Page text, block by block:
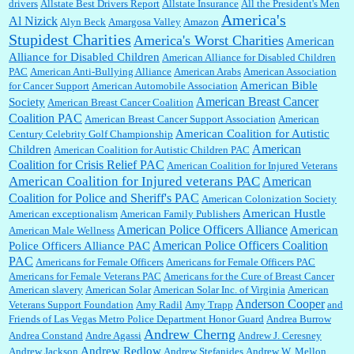
Shaaron Boughen:Good job Bill! I’m right behind your list for 2026!! Who knew Las
Vegas was such an exciting and provocative town!!!! ...
William P. Barrett:Anonymous, the RJ is only one click behind the New York Daily
News, which now has a print circulation of about 35,000. I...
:Surprised, nay, shocked, that the paper ranks among the top 30 nationally in print circ.
with a mere 30,000 readers....
William P. Barrett: I laughed through the entire movie. Is that derangement? TDS applies
to Trump supporters, too....
William P. Barrett:Anonymous, well, story says those 55 and older qualify for the
discount. You might consider re-reading the second paragr...
drivers Allstate Best Drivers Report Allstate Insurance All the President's Men
Al Nizick Alyn Beck Amargosa Valley Amazon America's
Stupidest Charities America's Worst Charities American
Alliance for Disabled Children American Alliance for Disabled Children
PAC American Anti-Bullying Alliance American Arabs American Association
for Cancer Support American Automobile Association American Bible
Society American Breast Cancer Coalition American Breast Cancer
Coalition PAC American Breast Cancer Support Association American
Century Celebrity Golf Championship American Coalition for Autistic
Children American Coalition for Autistic Children PAC American
Coalition for Crisis Relief PAC American Coalition for Injured Veterans
American Coalition for Injured veterans PAC American
Coalition for Police and Sheriff's PAC American Colonization Society
American exceptionalism American Family Publishers American Hustle
American Male Wellness American Police Officers Alliance American
Police Officers Alliance PAC American Police Officers Coalition
PAC Americans for Female Officers Americans for Female Officers PAC
Americans for Female Veterans PAC Americans for the Cure of Breast Cancer
American slavery American Solar American Solar Inc. of Virginia American
Veterans Support Foundation Amy Radil Amy Trapp Anderson Cooper and
Friends of Las Vegas Metro Police Department Honor Guard Andrea Burrow
Andrea Constand Andre Agassi Andrew Cherng Andrew J. Ceresney
Andrew Jackson Andrew Redlow Andrew Stefanides Andrew W. Mellon